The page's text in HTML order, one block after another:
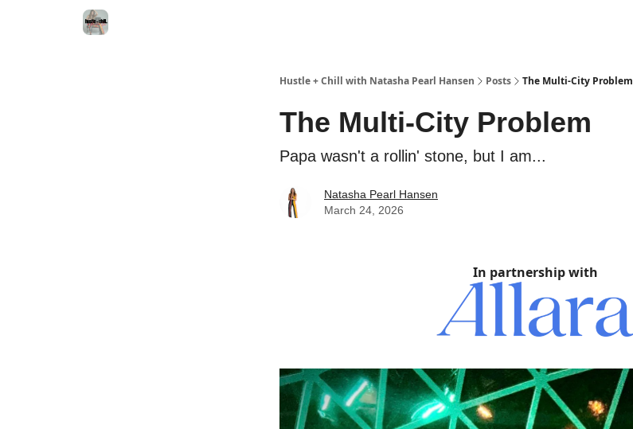
Hustle + Chill with Natasha Pearl Hansen Posts The Multi-City Problem
The Multi-City Problem
Papa wasn't a rollin' stone, but I am...
Natasha Pearl Hansen
March 24, 2026
In partnership with